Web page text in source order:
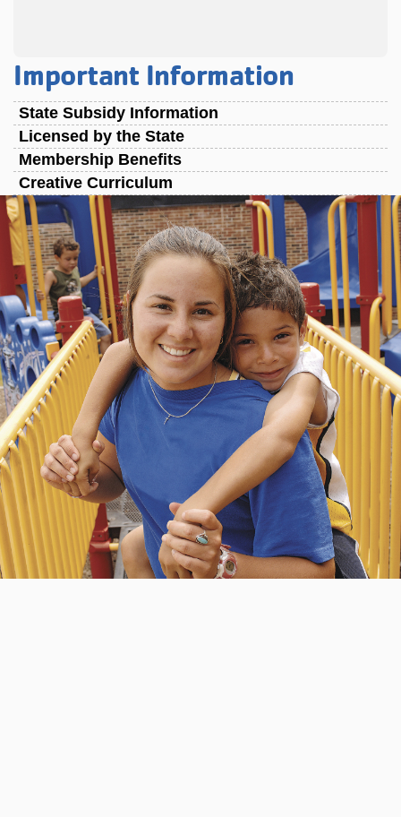
Important Information
State Subsidy Information
Licensed by the State
Membership Benefits
Creative Curriculum